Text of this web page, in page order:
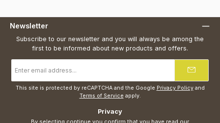
Newsletter
Subscribe to our newsletter and you will always be among the
first to be informed about new products and offers.
address
*
This site is protected by reCAPTCHA and the Google Privacy Policyand
Terms of Service apply.
Privacy